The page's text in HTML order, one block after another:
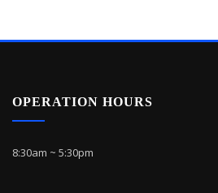
OPERATION HOURS
8:30am ~ 5:30pm